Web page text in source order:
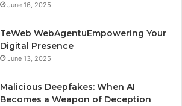
June 16, 2025
TeWeb WebAgentuEmpowering Your
Digital Presence
June 13, 2025
Malicious Deepfakes: When AI
Becomes a Weapon of Deception